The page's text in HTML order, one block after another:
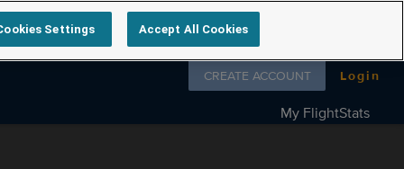
Follow us on
CREATE ACCOUNT Login
My FlightStats
Settings Accept All Cookies